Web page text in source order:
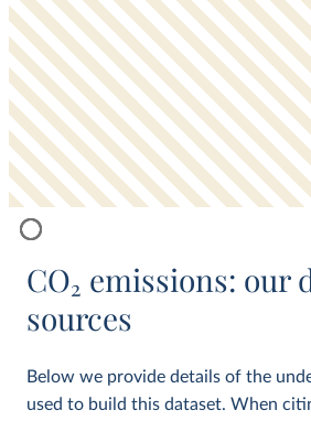
CO2 emissions: our
sources
Below we provide details of the
used to build this dataset. When